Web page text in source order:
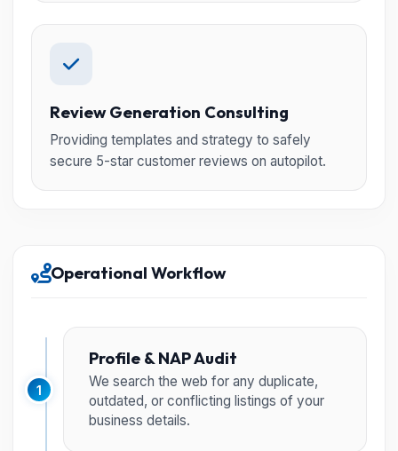
Review Generation Consulting
Providing templates and strategy to safely
secure 5-star customer reviews on autopilot.
Operational Workflow
1
Profile & NAP Audit
We search the web for any duplicate,
outdated, or conflicting listings of your
business details.